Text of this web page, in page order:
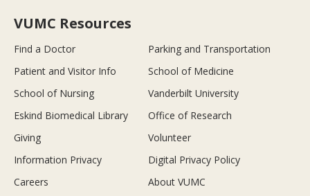
VUMC Resources
Find a Doctor
Parking and Transportation
Patient and Visitor Info
School of Medicine
School of Nursing
Vanderbilt University
Eskind Biomedical Library
Office of Research
Giving
Volunteer
Information Privacy
Digital Privacy Policy
Careers
About VUMC